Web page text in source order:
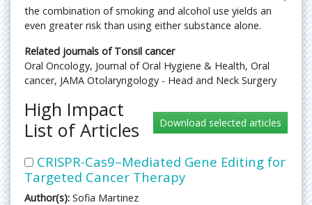
the combination of smoking and alcohol use yields an
even greater risk than using either substance alone.
Related journals of Tonsil cancer
Oral Oncology, Journal of Oral Hygiene & Health, Oral
cancer, JAMA Otolaryngology - Head and Neck Surgery
High Impact
List of Articles
CRISPR-Cas9–Mediated Gene Editing for
Targeted Cancer Therapy
Author(s): Sofia Martinez